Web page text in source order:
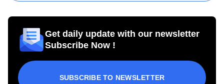
Get daily update with our newsletter
Subscribe Now !
SUBSCRIBE TO NEWSLETTER